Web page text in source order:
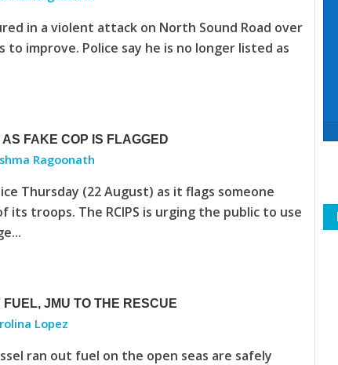
in a violent attack on North Sound Road over
improve. Police say he is no longer listed as
FAKE COP IS FLAGGED
Ragoonath
Thursday (22 August) as it flags someone
its troops. The RCIPS is urging the public to use
JMU TO THE RESCUE
Lopez
ran out fuel on the open seas are safely